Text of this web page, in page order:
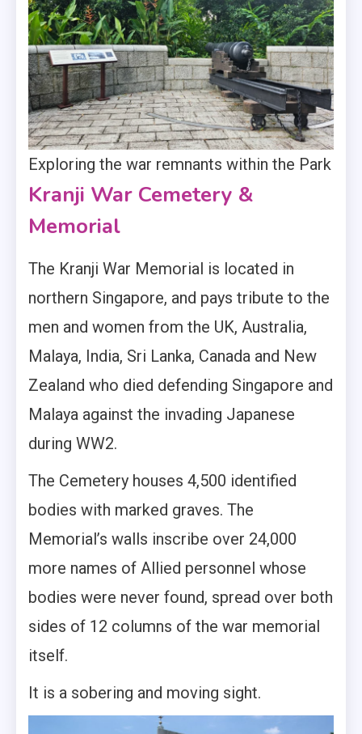
Exploring the war remnants within the Park
Kranji War Cemetery &
Memorial
The Kranji War Memorial is located in
northern Singapore, and pays tribute to the
men and women from the UK, Australia,
Malaya, India, Sri Lanka, Canada and New
Zealand who died defending Singapore and
Malaya against the invading Japanese
during WW2.
The Cemetery houses 4,500 identified
bodies with marked graves. The
Memorial’s walls inscribe over 24,000
more names of Allied personnel whose
bodies were never found, spread over both
sides of 12 columns of the war memorial
itself.
It is a sobering and moving sight.